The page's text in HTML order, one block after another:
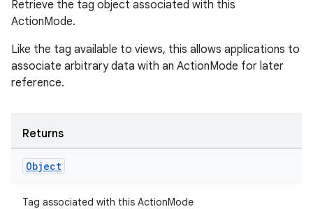
Retrieve the tag object associated with this
ActionMode.
Like the tag available to views, this allows applications to
associate arbitrary data with an ActionMode for later
reference.
Returns
Object
Tag associated with this ActionMode